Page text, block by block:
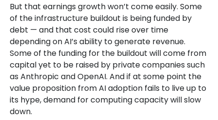
But that earnings growth won’t come easily. Some
of the infrastructure buildout is being funded by
debt — and that cost could rise over time
depending on AI’s ability to generate revenue.
Some of the funding for the buildout willcome from
capital yet to be raised by private companies such
as Anthropic and OpenAI. And if at some point the
value proposition from AI adoption fails to live up to
its hype, demand for computing capacity will slow
down.